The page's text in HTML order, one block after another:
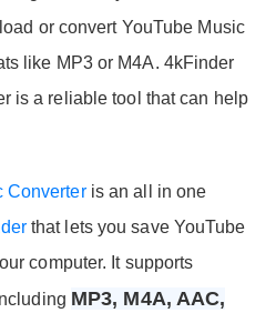
or convert YouTube Music
like MP3 or M4A. 4kFinder
is a reliable tool that can help
Converteris an all in one
that lets you save YouTube
computer. It supports
MP3, M4A, AAC,